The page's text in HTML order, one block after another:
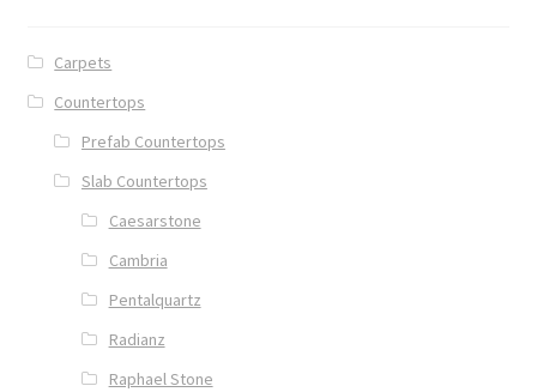
Carpets
Countertops
Prefab Countertops
Slab Countertops
Caesarstone
Cambria
Pentalquartz
Radianz
Raphael Stone